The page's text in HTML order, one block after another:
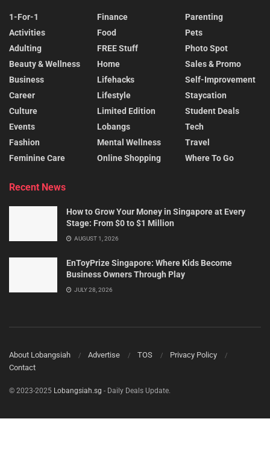
1-For-1
Activities
Adulting
Beauty & Wellness
Business
Career
Culture
Events
Fashion
Feminine Care
Finance
Food
FREE Stuff
Home
Lifehacks
Lifestyle
Limited Edition
Lobangs
Mental Wellness
Online Shopping
Parenting
Pets
Photo Spot
Sales & Promo
Self-Improvement
Staycation
Student Deals
Tech
Travel
Where To Go
Recent News
How to Grow Your Money in Singapore at Every
Stage: From $0 to $1 Million
AUGUST 1, 2026
EnToyPrize Singapore: Where Kids Become
Business Owners Through Play
JULY 28, 2026
About Lobangsiah Advertise TOS
Privacy Policy
Contact
© 2023-2025 Lobangsiah.sg - Daily Deals Update.